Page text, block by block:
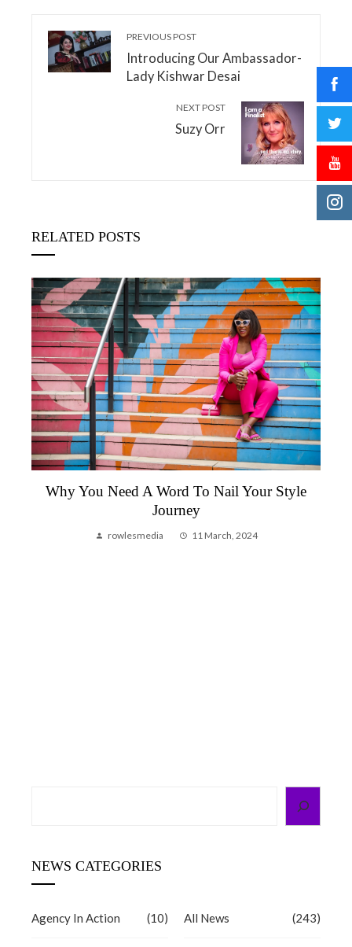
PREVIOUS POST
Introducing Our Ambassador-
Lady Kishwar Desai
NEXT POST
Suzy Orr
RELATED POSTS
Why You Need A Word To Nail Your Style
Journey
rowlesmedia 11 March, 2024
NEWS CATEGORIES
Agency In Action (10) All News (243)